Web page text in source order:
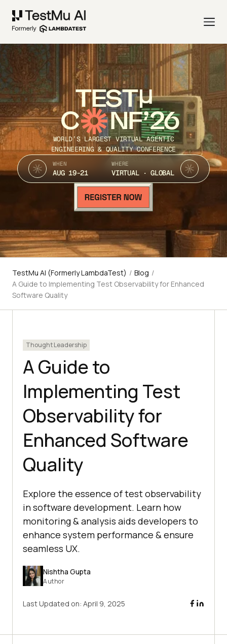
TEST
C NF’26
WORLD’S LARGEST VIRTUAL AGENTIC
ENGINEERING & QUALITY CONFERENCE
WHEN
AUG 19-21
WHERE
VIRTUAL · GLOBAL
TestMu AI (Formerly LambdaTest) / Blog /
A Guide to Implementing Test Observability for Enhanced
Software Quality
Thought Leadership
A Guide to
Implementing Test
Observability for
Enhanced Software
Quality
Explore the essence of test observability
in software development. Learn how
monitoring & analysis aids developers to
enhance system performance & ensure
seamless UX.
Nishtha Gupta
Author
Last Updated on: April 9, 2025